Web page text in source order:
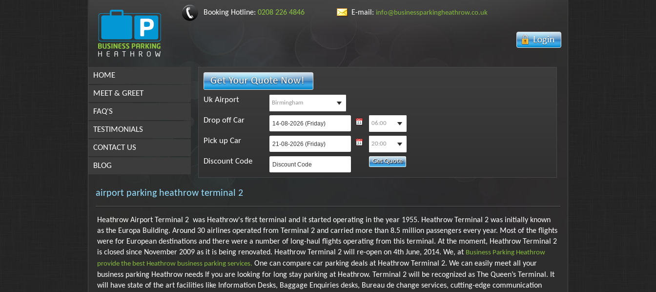
Booking Hotline: 0208 226 4846 E-mail: info@businessparkingheathrow.co.uk
HOME
MEET & GREET
FAQ'S
TESTIMONIALS
CONTACT US
BLOG
Uk Airport
Drop off Car
Pick up Car
Discount Code
airport parking heathrow terminal 2
Heathrow Airport Terminal 2 was Heathrow's first terminal and it started operating in the year 1955. Heathrow Terminal 2 was initially known
as the Europa Building. Around 30 airlines operated from Terminal 2 and carried more than 8.5 million passengers every year. Most of the flights
were for European destinations and there were a number of long-haul flights operating from this terminal. At the moment, Heathrow Terminal 2
is closed since November 2009 as it is being renovated. Heathrow Terminal 2 will re-open on 4th June, 2014. We, at Business Parking Heathrow
provide the best Heathrow business parking services. One can compare car parking deals at Heathrow Terminal 2. We can easily meet all your
business parking Heathrow needs If you are looking for long stay parking at Heathrow. Terminal 2 will be recognized as The Queen’s Terminal. It
will have state of the art facilities like Information Desks, Baggage Enquiries desks, Bureau de change services, cutting-edge communication